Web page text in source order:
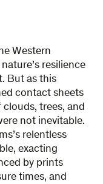
Western
resilience
But as this
contact sheets
trees, and
not inevitable.
relentless
exacting
by prints
times, and